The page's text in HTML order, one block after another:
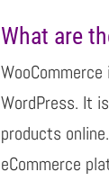
What are
WordPress. It
products
eCommerce